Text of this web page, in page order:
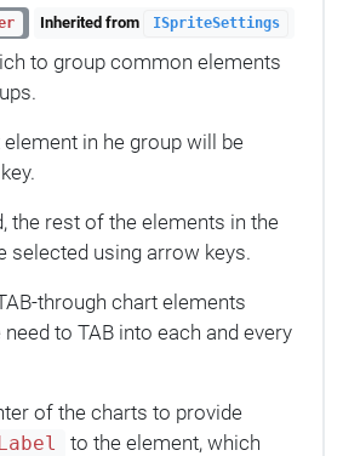
Inherited from ISpriteSettings
to group common elements
in he group will be
the rest of the elements in the
selected using arrow keys.
through chart elements
to TAB into each and every
of the charts to provide
to the element, which